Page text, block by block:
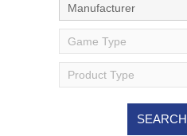
Manufacturer
Game Type
Product Type
SEARCH